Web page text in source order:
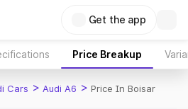
Get the app
Price Breakup
Cars > Audi A6 > Price In Boisar